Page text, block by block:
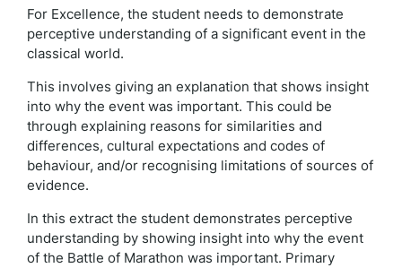
For Excellence, the student needs to demonstrate
perceptive understanding of a significant event in the
classical world.
This involves giving an explanation that shows insight
into why the event was important. This could be
through explaining reasons for similarities and
differences, cultural expectations and codes of
behaviour, and/or recognising limitations of sources of
evidence.
In this extract the student demonstrates perceptive
understanding by showing insight into why the event
of the Battle of Marathon was important. Primary